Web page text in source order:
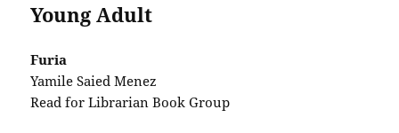
Young Adult
Furia
Yamile Saied Menez
Read for Librarian Book Group